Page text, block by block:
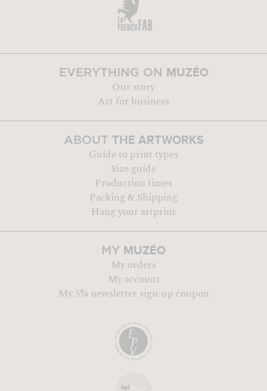
EVERYTHING ON MUZÉO
Our story
Art for business
ABOUT THE ARTWORKS
Guide to print types
Size guide
Production times
Packing & Shipping
Hang your artprint
MY MUZÉO
My orders
My account
My 5% newsletter sign-up coupon